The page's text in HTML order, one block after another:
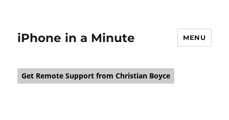
iPhone in a Minute MENU
Get Remote Support from Christian Boyce